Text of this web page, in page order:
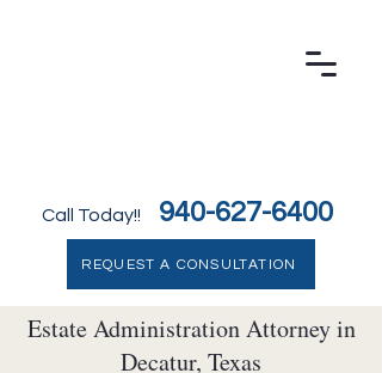
Call Today!! 940-627-6400
REQUEST A CONSULTATION
Decatur Family Law & Probate Attorney
Estate Administration Attorney in
Decatur, Texas